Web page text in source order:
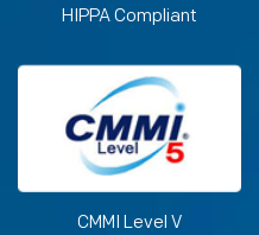
HIPPA Compliant
CMMI Level V